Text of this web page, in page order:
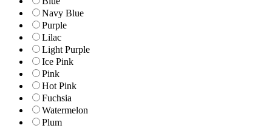
Navy Blue
Purple
Lilac
Light Purple
Ice Pink
Pink
Hot Pink
Fuchsia
Watermelon
Plum